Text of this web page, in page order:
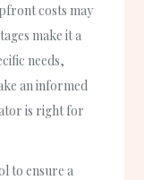
costs may
make it a
needs,
an informed
is right for
to ensure a